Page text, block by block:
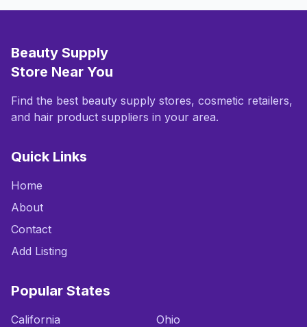
Beauty Supply
Store Near You
Find the best beauty supply stores, cosmetic retailers,
and hair product suppliers in your area.
Quick Links
Home
About
Contact
Add Listing
Popular States
California
Ohio